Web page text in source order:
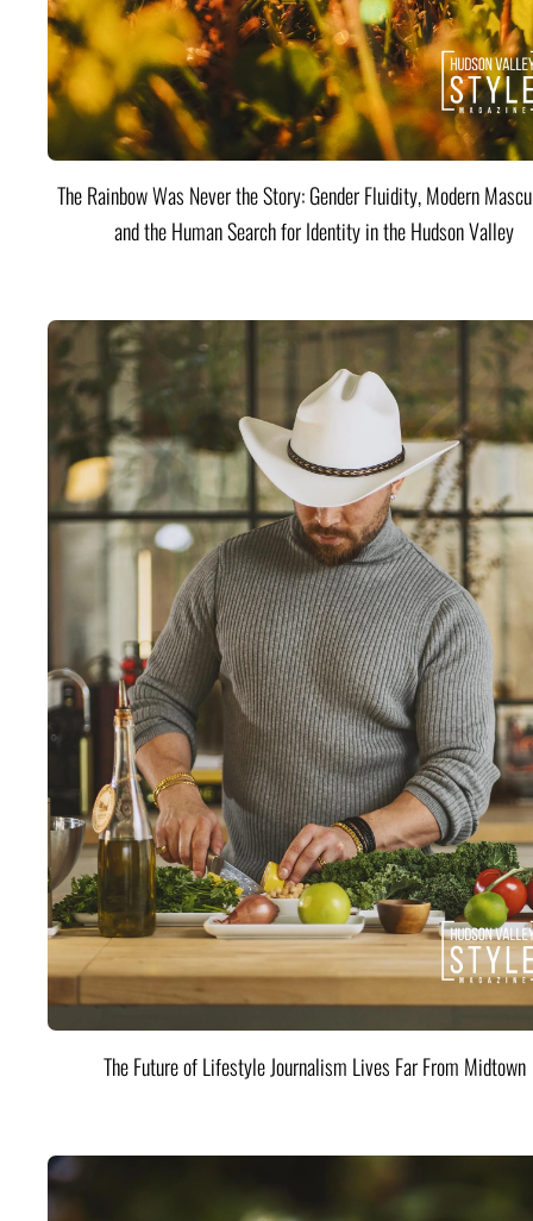
The Rainbow Was Never the Story: Gender Fluidity, Modern
and the Human Search for Identity in the Hudson Valley
The Future of Lifestyle Journalism Lives Far From Midtown